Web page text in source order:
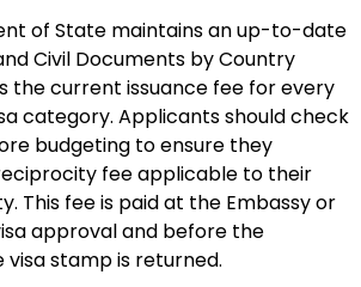
of State maintains an up-to-date
Civil Documents by Country
the current issuance fee for every
category. Applicants should check
budgeting to ensure they
fee applicable to their
This fee is paid at the Embassy or
approval and before the
stamp is returned.